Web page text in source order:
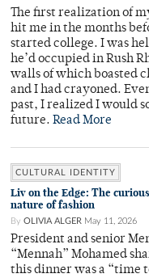
The first realization of
hit me in the months
started college. I was
he’d occupied in Rush
walls of which boasted
and I had crayoned.
past, I realized I would
future. Read More
CULTURAL IDENTITY
Liv on the Edge: The
nature of fashion
By OLIVIA ALGER May 11, 2026
President and senior
“Mennah” Mohamed
this dinner was a “time